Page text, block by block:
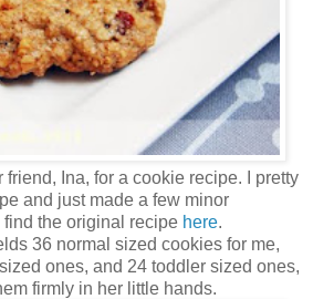
friend, Ina, for a cookie recipe. I pretty
and just made a few minor
the original recipe here.
36 normal sized cookies for me,
ones, and 24 toddler sized ones,
firmly in her little hands.